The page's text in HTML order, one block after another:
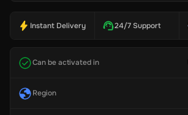
Instant Delivery 24/7 Support
Can be activated in
Region